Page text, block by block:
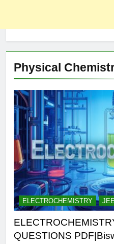
Physical
ELECTROCHEMISTRY JEE
QUESTIONS